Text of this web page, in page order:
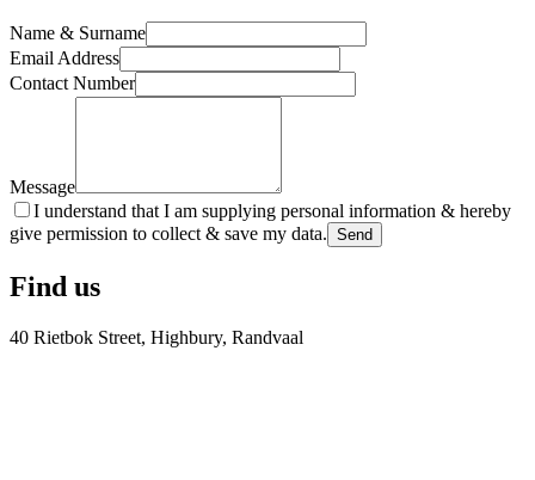
Name & Surname
Email Address
Contact Number
Message
I understand that I am supplying personal information & hereby
give permission to collect & save my data. Send
Find us
40 Rietbok Street, Highbury, Randvaal